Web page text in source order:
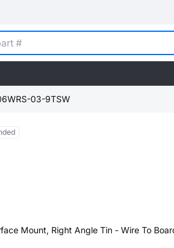
03-9TSW
Mount, Right Angle Tin - Wire To